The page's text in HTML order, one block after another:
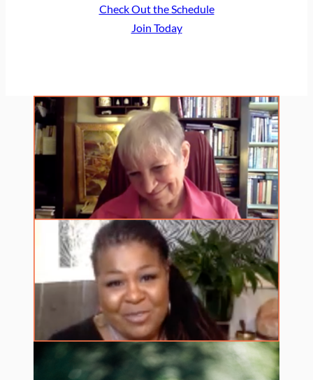
Check Out the Schedule
Join Today